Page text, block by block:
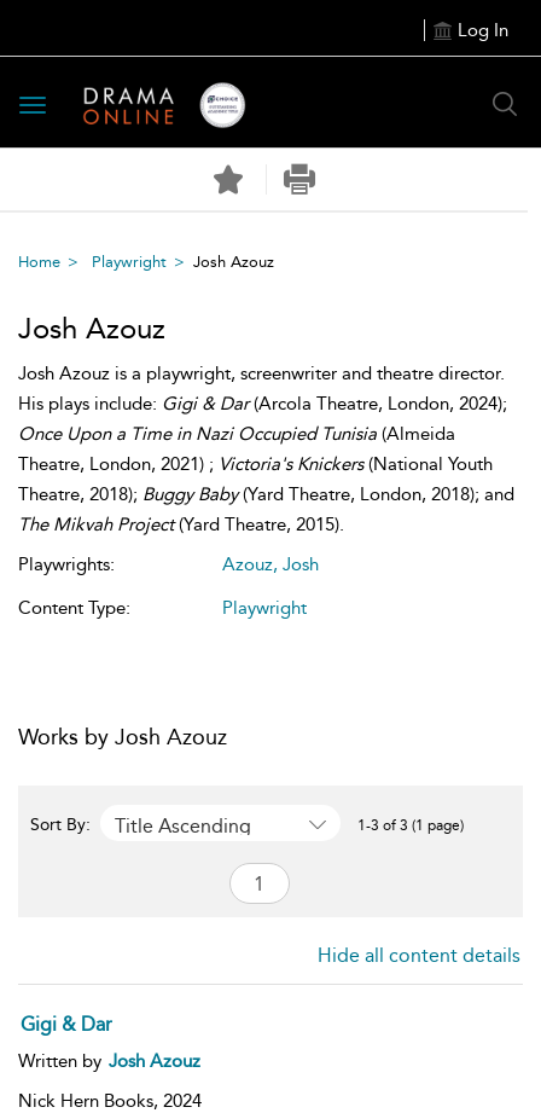
Log In
Toggle
navigation
Home Playwright Josh Azouz
Josh Azouz
Josh Azouz is a playwright, screenwriter and theatre director.
His plays include: Gigi & Dar(Arcola Theatre, London, 2024);
Once Upon a Time in Nazi Occupied Tunisia (Almeida
Theatre, London, 2021) ; Victoria's Knickers(National Youth
Theatre, 2018); Buggy Baby(Yard Theatre, London, 2018); and
The Mikvah Project(Yard Theatre, 2015).
Playwrights:
Azouz, Josh
Content Type:
Playwright
Works by Josh Azouz
Sort By: Title Ascending 1-3 of 3 (1 page)
Hide all content details
Gigi & Dar
Written by Josh Azouz
Nick Hern Books, 2024